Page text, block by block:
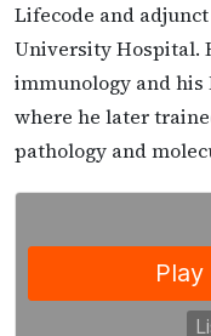
Lifecode and
University Hospital.
immunology and
where he later
pathology and